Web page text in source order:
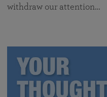
withdraw our attention…